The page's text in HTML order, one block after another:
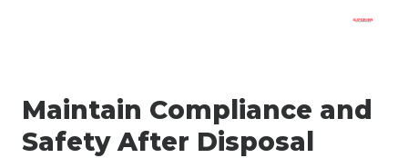
Maintain Compliance and
Safety After Disposal